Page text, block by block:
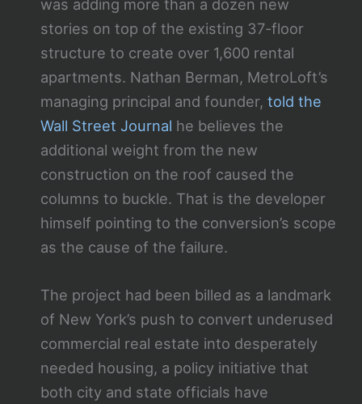
was adding more than a dozen new
stories on top of the existing 37-floor
structure to create over 1,600 rental
apartments. Nathan Berman, MetroLoft’s
managing principal and founder, told the
Wall Street Journal he believes the
additional weight from the new
construction on the roof caused the
columns to buckle. That is the developer
himself pointing to the conversion’s scope
as the cause of the failure.
The project had been billed as a landmark
of New York’s push to convert underused
commercial real estate into desperately
needed housing, a policy initiative that
both city and state officials have